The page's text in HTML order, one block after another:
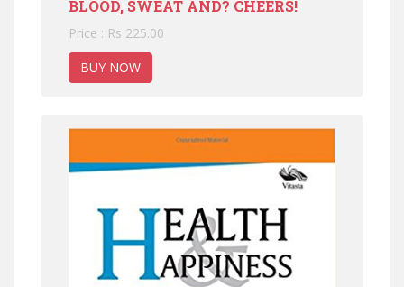
BLOOD, SWEAT AND? CHEERS!
Price : Rs 225.00
BUY NOW